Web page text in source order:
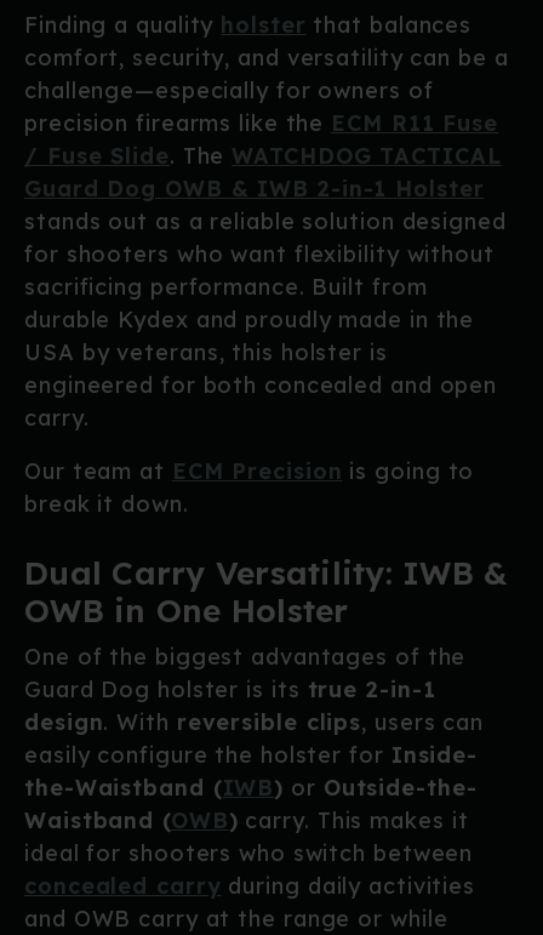
Finding a quality holster that balances
comfort, security, and versatility can be a
challenge—especially for owners of
precision firearms like the ECM R11 Fuse
/ Fuse Slide. The WATCHDOG TACTICAL
Guard Dog OWB & IWB 2-in-1 Holster
stands out as a reliable solution designed
for shooters who want flexibility without
sacrificing performance. Built from
durable Kydex and proudly made in the
USA by veterans, this holster is
engineered for both concealed and open
carry.
Our team at ECM Precision is going to
break it down.
Dual Carry Versatility: IWB &
OWB in One Holster
One of the biggest advantages of the
Guard Dog holster is its true 2-in-1
design. With reversible clips, users can
easily configure the holster for Inside-
the-Waistband (IWB) or Outside-the-
Waistband (OWB) carry. This makes it
ideal for shooters who switch between
concealed carry during daily activities
and OWB carry at the range or while